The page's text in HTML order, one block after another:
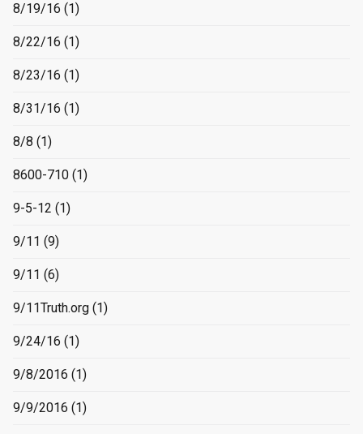
8/19/16 (1)
8/22/16 (1)
8/23/16 (1)
8/31/16 (1)
8/8 (1)
8600-710 (1)
9-5-12 (1)
9/11 (9)
9/11 (6)
9/11Truth.org (1)
9/24/16 (1)
9/8/2016 (1)
9/9/2016 (1)